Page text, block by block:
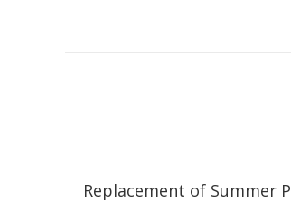
Replacement of Summer